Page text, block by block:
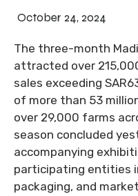
October 24, 2024
The three-month
attracted over
sales exceeding
of more than 53
over 29,000 farms
season concluded
accompanying
participating entities
packaging, and